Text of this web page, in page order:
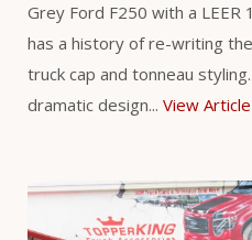
Grey Ford F250 with a
has a history of re-writing
truck cap and tonneau
dramatic design... View Article